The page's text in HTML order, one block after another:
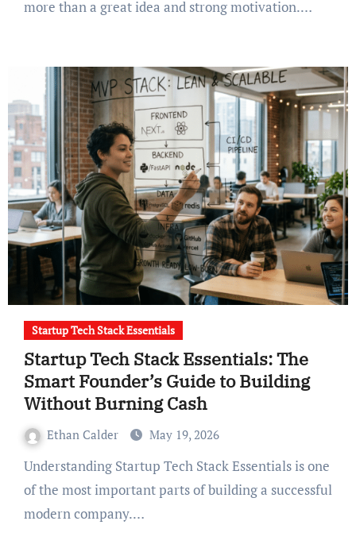
more than a great idea and strong motivation.…
Startup Tech Stack Essentials
Startup Tech Stack Essentials: The
Smart Founder’s Guide to Building
Without Burning Cash
Ethan Calder May 19, 2026
Understanding Startup Tech Stack Essentials is one
of the most important parts of building a successful
modern company.…